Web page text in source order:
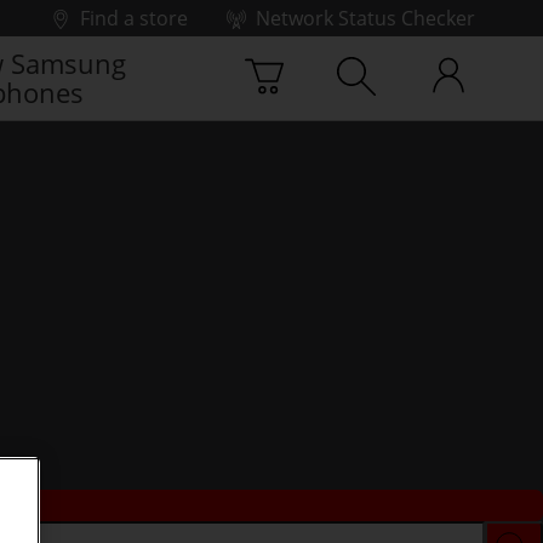
Find a store
Network Status Checker
Samsung